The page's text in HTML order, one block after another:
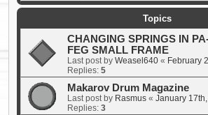
Topics
CHANGING SPRINGS IN
FEG SMALL FRAME
Last post by Weasel640 « February
Replies: 5
Makarov Drum Magazine
Last post by Rasmus « January
Replies: 3